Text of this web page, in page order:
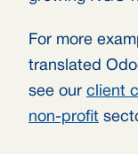
For more
translated
see our client
non-profit